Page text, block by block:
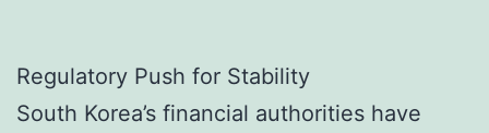
Regulatory Push for Stability
South Korea’s financial authorities have